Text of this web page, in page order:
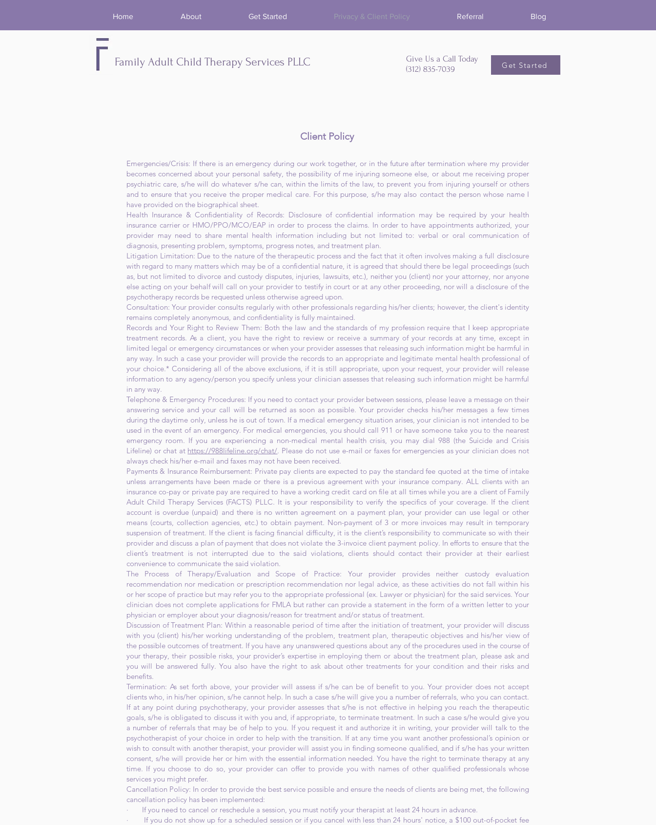
Home About Get Started Privacy & Client Policy Referral Blog
Family Adult Child Therapy Services PLLC
Give Us a Call Today
(312) 835-7039
Get Started
Client Policy
​Emergencies/Crisis: If there is an emergency during our work together, or in the future after termination where my provider
becomes concerned about your personal safety, the possibility of me injuring someone else, or about me receiving proper
psychiatric care, s/he will do whatever s/he can, within the limits of the law, to prevent you from injuring yourself or others
and to ensure that you receive the proper medical care. For this purpose, s/he may also contact the person whose name I
have provided on the biographical sheet.
Health Insurance & Confidentiality of Records: Disclosure of confidential information may be required by your health
insurance carrier or HMO/PPO/MCO/EAP in order to process the claims. In order to have appointments authorized, your
provider may need to share mental health information including but not limited to: verbal or oral communication of
diagnosis, presenting problem, symptoms, progress notes, and treatment plan.
Litigation Limitation: Due to the nature of the therapeutic process and the fact that it often involves making a full disclosure
with regard to many matters which may be of a confidential nature, it is agreed that should there be legal proceedings (such
as, but not limited to divorce and custody disputes, injuries, lawsuits, etc.), neither you (client) nor your attorney, nor anyone
else acting on your behalf will call on your provider to testify in court or at any other proceeding, nor will a disclosure of the
psychotherapy records be requested unless otherwise agreed upon.
Consultation: Your provider consults regularly with other professionals regarding his/her clients; however, the client's identity
remains completely anonymous, and confidentiality is fully maintained.
Records and Your Right to Review Them: Both the law and the standards of my profession require that I keep appropriate
treatment records. As a client, you have the right to review or receive a summary of your records at any time, except in
limited legal or emergency circumstances or when your provider assesses that releasing such information might be harmful in
any way. In such a case your provider will provide the records to an appropriate and legitimate mental health professional of
your choice.* Considering all of the above exclusions, if it is still appropriate, upon your request, your provider will release
information to any agency/person you specify unless your clinician assesses that releasing such information might be harmful
in any way.
Telephone & Emergency Procedures: If you need to contact your provider between sessions, please leave a message on their
answering service and your call will be returned as soon as possible. Your provider checks his/her messages a few times
during the daytime only, unless he is out of town. If a medical emergency situation arises, your clinician is not intended to be
used in the event of an emergency. For medical emergencies, you should call 911 or have someone take you to the nearest
emergency room. If you are experiencing a non-medical mental health crisis, you may dial 988 (the Suicide and Crisis
Lifeline) or chat at https://988lifeline.org/chat/. Please do not use e-mail or faxes for emergencies as your clinician does not
always check his/her e-mail and faxes may not have been received.
Payments & Insurance Reimbursement: Private pay clients are expected to pay the standard fee quoted at the time of intake
unless arrangements have been made or there is a previous agreement with your insurance company. ALL clients with an
insurance co-pay or private pay are required to have a working credit card on file at all times while you are a client of Family
Adult Child Therapy Services (FACTS) PLLC. It is your responsibility to verify the specifics of your coverage. If the client
account is overdue (unpaid) and there is no written agreement on a payment plan, your provider can use legal or other
means (courts, collection agencies, etc.) to obtain payment. Non-payment of 3 or more invoices may result in temporary
suspension of treatment. If the client is facing financial difficulty, it is the client’s responsibility to communicate so with their
provider and discuss a plan of payment that does not violate the 3-invoice client payment policy. In efforts to ensure that the
client’s treatment is not interrupted due to the said violations, clients should contact their provider at their earliest
convenience to communicate the said violation.
The Process of Therapy/Evaluation and Scope of Practice: Your provider provides neither custody evaluation
recommendation nor medication or prescription recommendation nor legal advice, as these activities do not fall within his
or her scope of practice but may refer you to the appropriate professional (ex. Lawyer or physician) for the said services. Your
clinician does not complete applications for FMLA but rather can provide a statement in the form of a written letter to your
physician or employer about your diagnosis/reason for treatment and/or status of treatment.
Discussion of Treatment Plan: Within a reasonable period of time after the initiation of treatment, your provider will discuss
with you (client) his/her working understanding of the problem, treatment plan, therapeutic objectives and his/her view of
the possible outcomes of treatment. If you have any unanswered questions about any of the procedures used in the course of
your therapy, their possible risks, your provider’s expertise in employing them or about the treatment plan, please ask and
you will be answered fully. You also have the right to ask about other treatments for your condition and their risks and
benefits.
Termination: As set forth above, your provider will assess if s/he can be of benefit to you. Your provider does not accept
clients who, in his/her opinion, s/he cannot help. In such a case s/he will give you a number of referrals, who you can contact.
If at any point during psychotherapy, your provider assesses that s/he is not effective in helping you reach the therapeutic
goals, s/he is obligated to discuss it with you and, if appropriate, to terminate treatment. In such a case s/he would give you
a number of referrals that may be of help to you. If you request it and authorize it in writing, your provider will talk to the
psychotherapist of your choice in order to help with the transition. If at any time you want another professional’s opinion or
wish to consult with another therapist, your provider will assist you in finding someone qualified, and if s/he has your written
consent, s/he will provide her or him with the essential information needed. You have the right to terminate therapy at any
time. If you choose to do so, your provider can offer to provide you with names of other qualified professionals whose
services you might prefer.
Cancellation Policy: In order to provide the best service possible and ensure the needs of clients are being met, the following
cancellation policy has been implemented:
· If you need to cancel or reschedule a session, you must notify your therapist at least 24 hours in advance.
· If you do not show up for a scheduled session or if you cancel with less than 24 hours' notice, a $100 out-of-pocket fee